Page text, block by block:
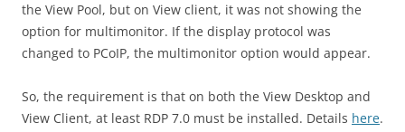
the View Pool, but on View client, it was not showing the
option for multimonitor. If the display protocol was
changed to PCoIP, the multimonitor option would appear.
So, the requirement is that on both the View Desktop and
View Client, at least RDP 7.0 must be installed. Details here.